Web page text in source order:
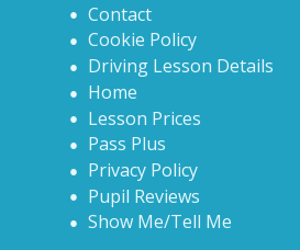
Contact
Cookie Policy
Driving Lesson Details
Home
Lesson Prices
Pass Plus
Privacy Policy
Pupil Reviews
Show Me/Tell Me